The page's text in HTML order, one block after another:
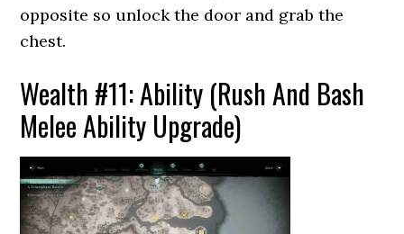
opposite so unlock the door and grab the
chest.
Wealth #11: Ability (Rush And Bash
Melee Ability Upgrade)